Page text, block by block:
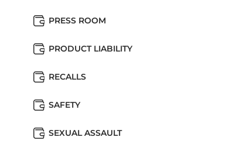
PRESS ROOM
PRODUCT LIABILITY
RECALLS
SAFETY
SEXUAL ASSAULT